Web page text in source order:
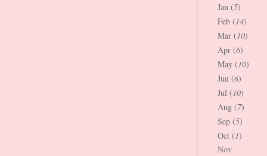
Jan (5)
Feb (14)
Mar (10)
Apr (6)
May (10)
Jun (6)
Jul (10)
Aug (7)
Sep (5)
Oct (1)
Nov